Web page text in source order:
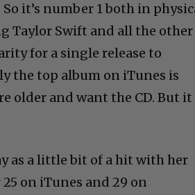
it’s number 1 both in
Taylor Swift and all the other
for a single release to
the top album on iTunes is
older and want the CD. But it
as a little bit of a hit with her
on iTunes and 29 on